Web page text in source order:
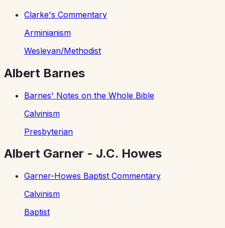
Clarke's Commentary
Arminianism
Wesleyan/Methodist
Albert Barnes
Barnes' Notes on the Whole Bible
Calvinism
Presbyterian
Albert Garner - J.C. Howes
Garner-Howes Baptist Commentary
Calvinism
Baptist